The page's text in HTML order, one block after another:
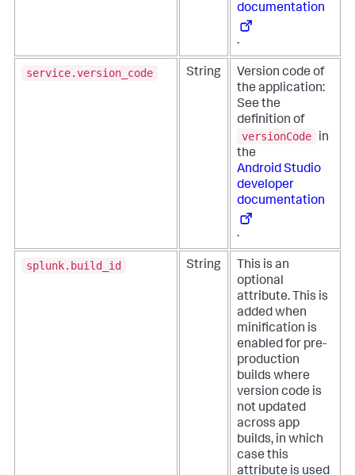
documentation
.
service.version_code String
Version code of
the application:
See the
definition of
versionCode
in
the
Android Studio
developer
documentation
.
splunk.build_id String
This is an
optional
attribute. This is
added when
minification is
enabled for pre-
production
builds where
version code is
not updated
across app
builds, in which
case this
attribute is used